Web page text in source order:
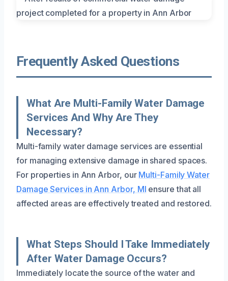
Frequently Asked Questions
What Are Multi-Family Water Damage
Services And Why Are They
Necessary?
Multi-family water damage services are essential
for managing extensive damage in shared spaces.
For properties in Ann Arbor, our Multi-Family Water
Damage Services in Ann Arbor, MI ensure that all
affected areas are effectively treated and restored.
What Steps Should I Take Immediately
After Water Damage Occurs?
Immediately locate the source of the water and